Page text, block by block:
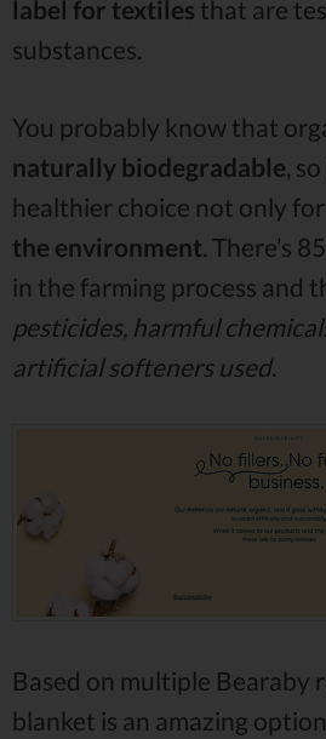
label for textiles that are
substances.
You probably know that
naturally biodegradable,
healthier choice not only
the environment. There’s
in the farming process and
pesticides, harmful
artificial softeners used.
Based on multiple Bearaby
blanket is an amazing